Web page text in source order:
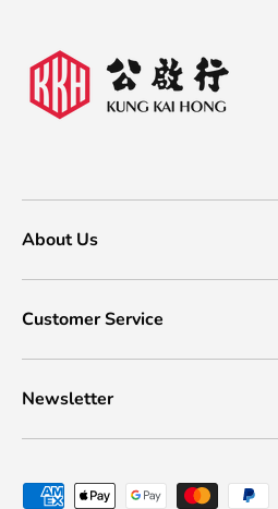
About Us
Customer Service
Newsletter
Payment methods accepted